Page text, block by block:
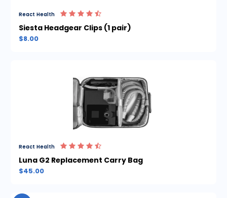
React Health
Siesta Headgear Clips (1 pair)
$8.00
React Health
Luna G2 Replacement Carry Bag
$45.00